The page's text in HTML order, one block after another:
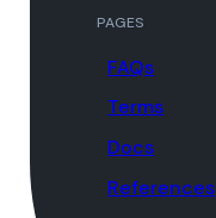
PAGES
FAQs
Terms
Docs
References